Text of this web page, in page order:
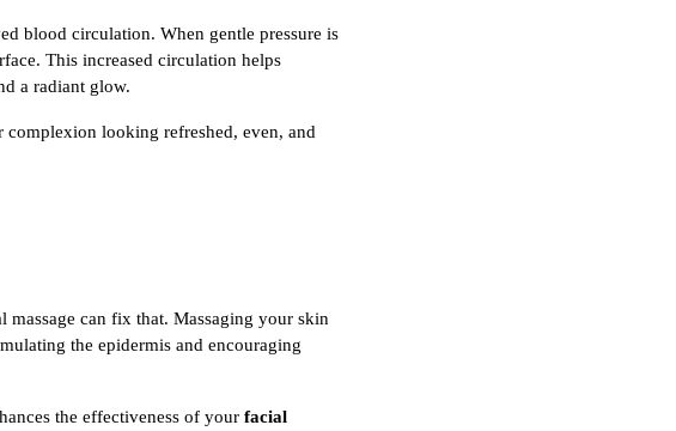
blood circulation. When gentle pressure is
This increased circulation helps
a radiant glow.
looking refreshed, even, and
can fix that. Massaging your skin
the epidermis and encouraging
the effectiveness of your facial